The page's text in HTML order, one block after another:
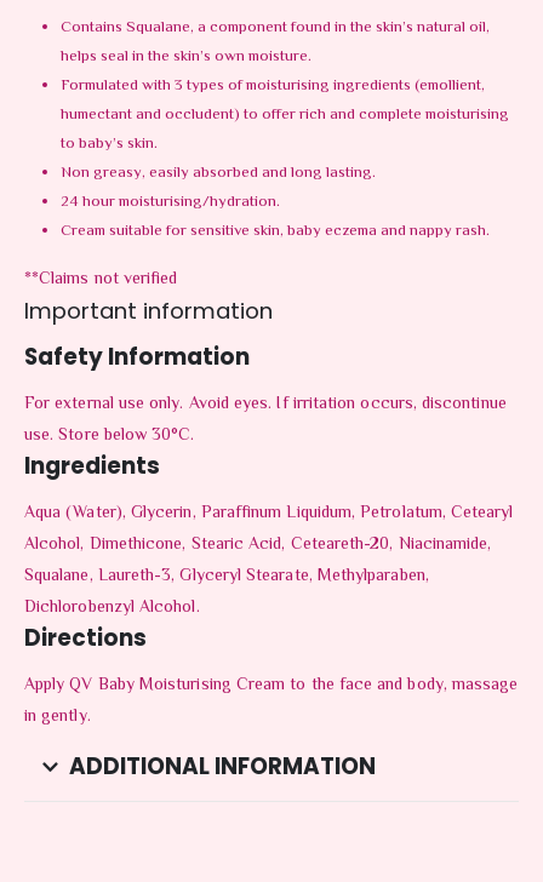
Contains Squalane, a component found in the skin’s natural oil,
helps seal in the skin’s own moisture.
Formulated with 3 types of moisturising ingredients (emollient,
humectant and occludent) to offer rich and complete moisturising
to baby’s skin.
Non greasy, easily absorbed and long lasting.
24 hour moisturising/hydration.
Cream suitable for sensitive skin, baby eczema and nappy rash.
**Claims not verified
Important information
Safety Information
For external use only. Avoid eyes. If irritation occurs, discontinue
use. Store below 30°C.
Ingredients
Aqua (Water), Glycerin, Paraffinum Liquidum, Petrolatum, Cetearyl
Alcohol, Dimethicone, Stearic Acid, Ceteareth-20, Niacinamide,
Squalane, Laureth-3, Glyceryl Stearate, Methylparaben,
Dichlorobenzyl Alcohol.
Directions
Apply QV Baby Moisturising Cream to the face and body, massage
in gently.
ADDITIONAL INFORMATION